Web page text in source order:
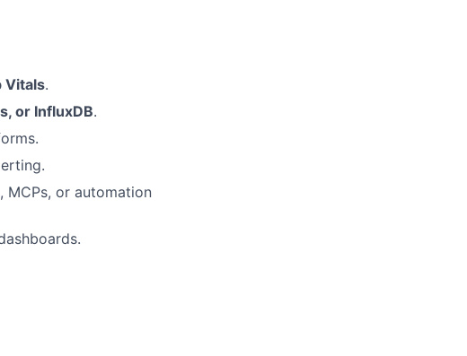
Vitals.
or InfluxDB.
MCPs, or automation